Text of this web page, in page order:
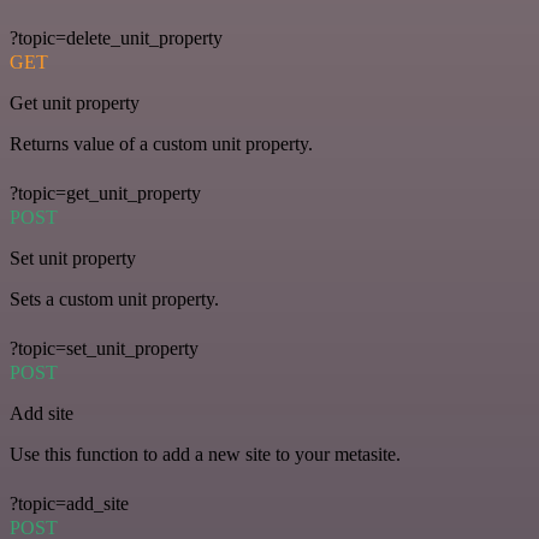
?topic=delete_unit_property
GET
Get unit property
Returns value of a custom unit property.
?topic=get_unit_property
POST
Set unit property
Sets a custom unit property.
?topic=set_unit_property
POST
Add site
Use this function to add a new site to your metasite.
?topic=add_site
POST